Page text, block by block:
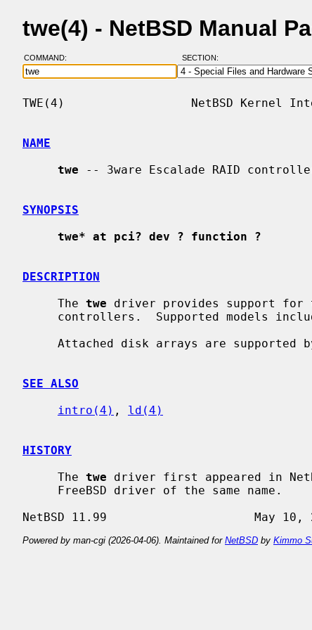
twe(4) - NetBSD Manual
COMMAND: SECTION:
TWE(4)                  NetBSD Kernel
NAME
twe -- 3ware Escalade RAID
SYNOPSIS
twe* at pci? dev ? function ?
DESCRIPTION
     The
twe driver provides support for
Attached disk arrays are supported
SEE ALSO
intro(4) , ld(4)
HISTORY
     The
twe driver first appeared in
Powered by man-cgi (2026-04-06). Maintained for NetBSD by Kimmo